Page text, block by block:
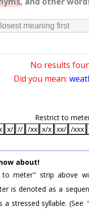
meaning first
No results
Did you mean:
Restrict to
x/ // /xx x/x xx/ /xxx
about!
to meter" strip above
is denoted as a
a stressed syllable. (See